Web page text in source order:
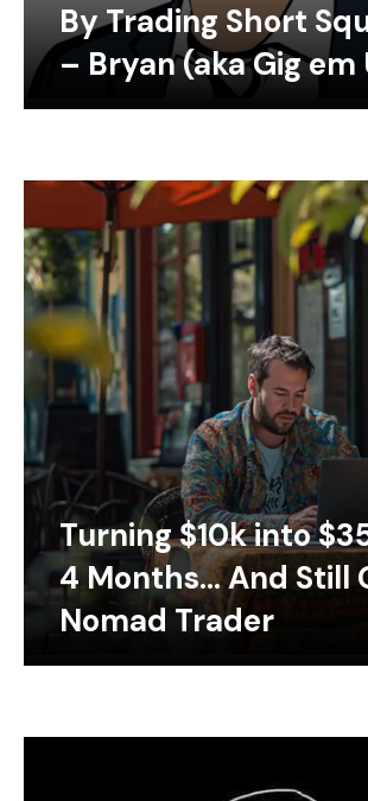
By Trading Short
– Bryan (aka Gig em
Turning $10k into
4 Months… And Still
Nomad Trader